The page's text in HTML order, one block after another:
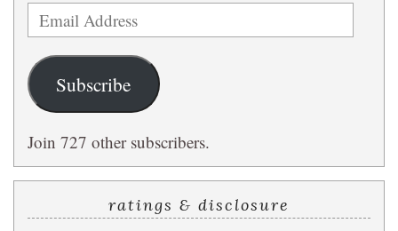
Email
Address
Subscribe
Join 727 other subscribers.
ratings & disclosure